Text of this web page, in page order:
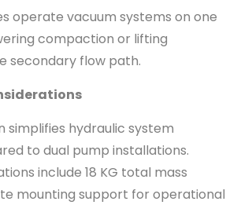
operate vacuum systems on one
compaction or lifting
secondary flow path.
simplifies hydraulic system
to dual pump installations.
include 18 KG total mass
mounting support for operational